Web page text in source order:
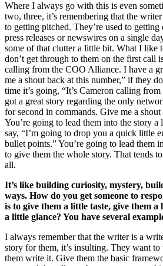
Where I always go with this is even
two, three, it’s remembering that the
to getting pitched. They’re used to getting
press releases or newswires on a single
some of that clutter a little bit. What I like
don’t get through to them on the first call
calling from the COO Alliance. I have a
me a shout back at this number,” if they
time it’s going, “It’s Cameron calling
got a great story regarding the only
for second in commands. Give me a
You’re going to lead them into the story
say, “I’m going to drop you a quick little
bullet points.” You’re going to lead them
to give them the whole story. That tends
all.
It’s like building curiosity, mystery,
ways. How do you get someone to
is to give them a little taste, give them a
a little glance? You have several
I always remember that the writer is a
story for them, it’s insulting. They want
them write it. Give them the basic